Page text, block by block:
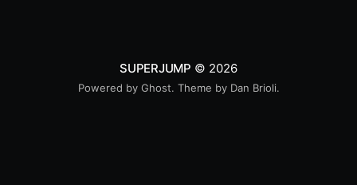
SUPERJUMP © 2026
Powered by Ghost. Theme by Dan Brioli.